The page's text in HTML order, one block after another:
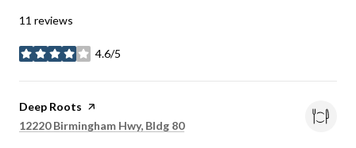
11 reviews
4.6/5
stars
Visit the
Deep Roots page on Yelp
Search
12220 Birmingham Hwy, Bldg 80on Google Maps